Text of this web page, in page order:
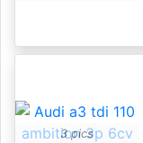
3 pics